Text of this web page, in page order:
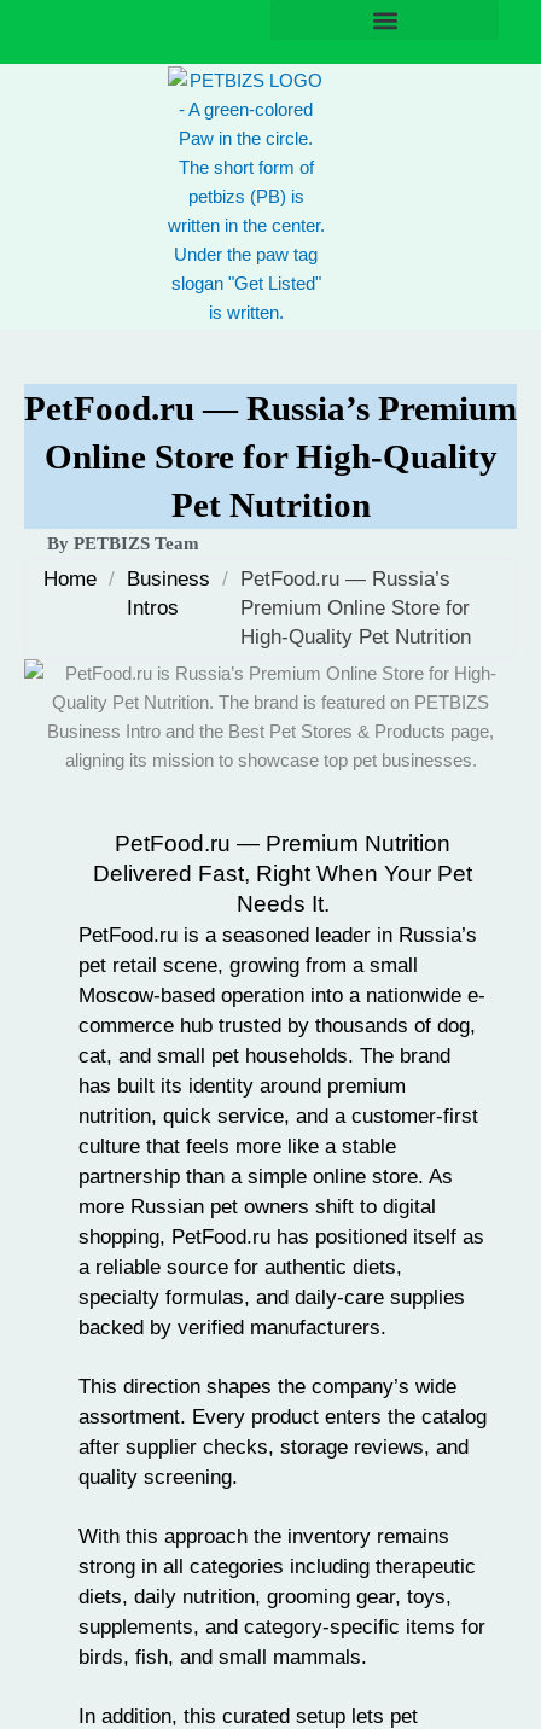
PetFood.ru — Russia’s Premium
Online Store for High-Quality
Pet Nutrition
By PETBIZS Team
Home / Business
Intros
/ PetFood.ru — Russia’s
Premium Online Store for
High-Quality Pet Nutrition
PetFood.ru — Premium Nutrition
Delivered Fast, Right When Your Pet
Needs It.
PetFood.ru is a seasoned leader in Russia’s
pet retail scene, growing from a small
Moscow-based operation into a nationwide e-
commerce hub trusted by thousands of dog,
cat, and small pet households. The brand
has built its identity around premium
nutrition, quick service, and a customer-first
culture that feels more like a stable
partnership than a simple online store. As
more Russian pet owners shift to digital
shopping, PetFood.ru has positioned itself as
a reliable source for authentic diets,
specialty formulas, and daily-care supplies
backed by verified manufacturers.
This direction shapes the company’s wide
assortment. Every product enters the catalog
after supplier checks, storage reviews, and
quality screening.
With this approach the inventory remains
strong in all categories including therapeutic
diets, daily nutrition, grooming gear, toys,
supplements, and category-specific items for
birds, fish, and small mammals.
In addition, this curated setup lets pet